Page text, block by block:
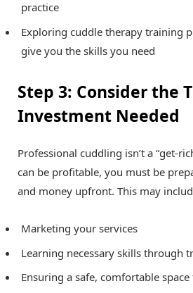
practice
Exploring cuddle therapy training
give you the skills you need
Step 3: Consider the
Investment Needed
Professional cuddling isn’t a “get-
can be profitable, you must be
and money upfront. This may
Marketing your services
Learning necessary skills through
Ensuring a safe, comfortable